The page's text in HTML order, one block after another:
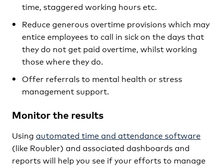
time, staggered working hours etc.
Reduce generous overtime provisions which may
entice employees to call in sick on the days that
they do not get paid overtime, whilst working
those where they do.
Offer referrals to mental health or stress
management support.
Monitor the results
Using automated time and attendance software
(like Roubler) and associated dashboards and
reports will help you see if your efforts to manage